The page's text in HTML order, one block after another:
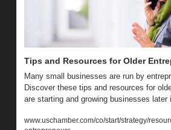
Tips and Resources for Older
Many small businesses are run by
Discover these tips and resources for
are starting and growing businesses later
www.uschamber.com/co/start/strategy/